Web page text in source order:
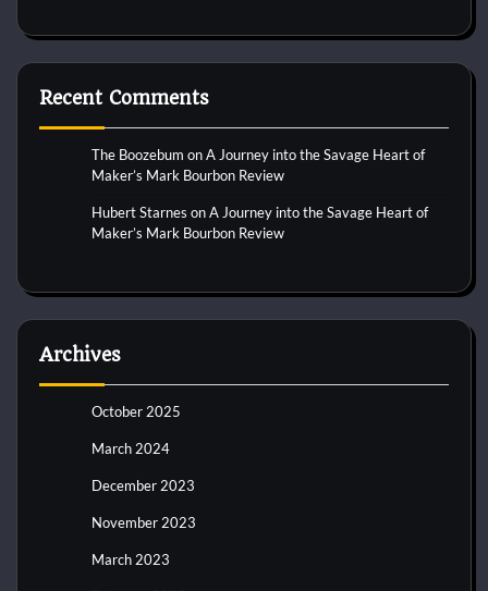
Recent Comments
The Boozebum onA Journey into the Savage Heart of
Maker’s Mark Bourbon Review
Hubert Starnes onA Journey into the Savage Heart of
Maker’s Mark Bourbon Review
Archives
October 2025
March 2024
December 2023
November 2023
March 2023